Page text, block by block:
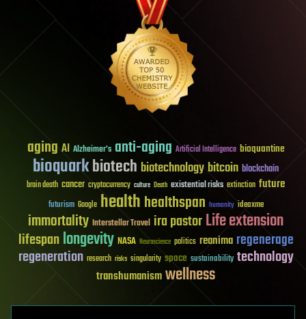
aging AI Alzheimer's anti-aging Artificial Intelligence bioquantine
bioquarkbiotech biotechnologybitcoin blockchain
brain death cancer cryptocurrency culture Death existential risks extinction future
futurism Google healthhealthspan humanity ideaxme
immortality Interstellar Travel ira pastorLife extension
lifespanlongevity NASA Neuroscience politics reanima regenerage
regeneration research risks singularity space sustainability technology
transhumanismwellness